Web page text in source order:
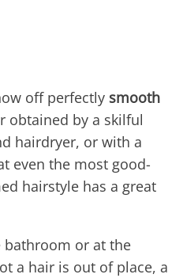
off perfectly smooth
obtained by a skilful
hairdryer, or with a
even the most good-
hairstyle has a great
or at the
a hair is out of place, a